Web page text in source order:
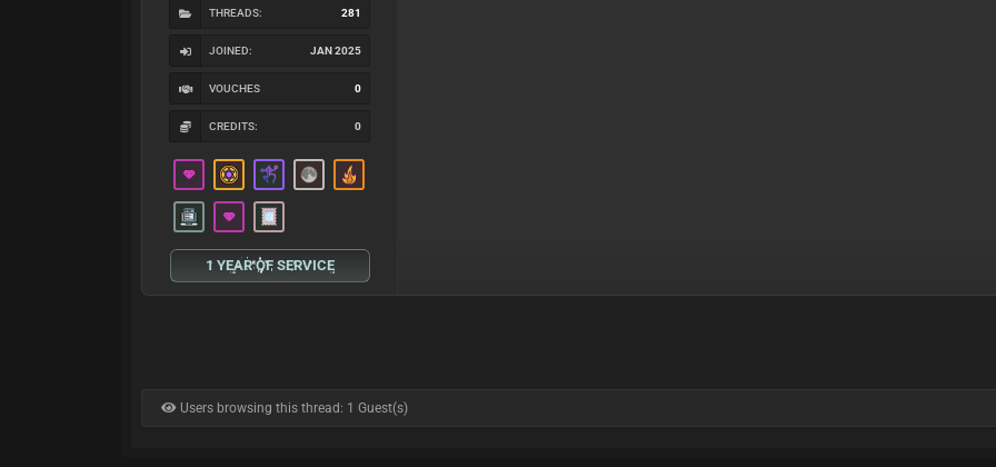
THREADS: 281
JOINED: JAN 2025
VOUCHES 0
CREDITS: 0
1 YEAR OF SERVICE
Users browsing this thread: 1 Guest(s)